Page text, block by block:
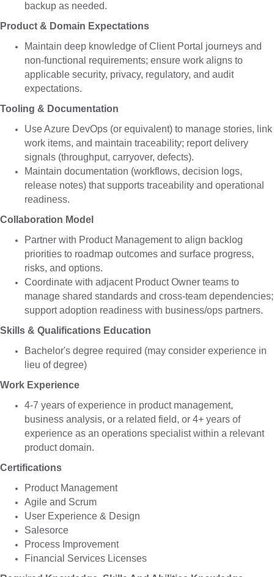
backup as needed.
Product & Domain Expectations
Maintain deep knowledge of Client Portal journeys and
non-functional requirements; ensure work aligns to
applicable security, privacy, regulatory, and audit
expectations.
Tooling & Documentation
Use Azure DevOps (or equivalent) to manage stories, link
work items, and maintain traceability; report delivery
signals (throughput, carryover, defects).
Maintain documentation (workflows, decision logs,
release notes) that supports traceability and operational
readiness.
Collaboration Model
Partner with Product Management to align backlog
priorities to roadmap outcomes and surface progress,
risks, and options.
Coordinate with adjacent Product Owner teams to
manage shared standards and cross-team dependencies;
support adoption readiness with business/ops partners.
Skills & Qualifications Education
Bachelor's degree required (may consider experience in
lieu of degree)
Work Experience
4-7 years of experience in product management,
business analysis, or a related field, or 4+ years of
experience as an operations specialist within a relevant
product domain.
Certifications
Product Management
Agile and Scrum
User Experience & Design
Salesorce
Process Improvement
Financial Services Licenses